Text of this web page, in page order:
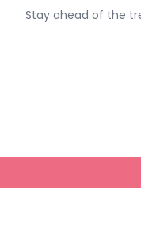
Stay ahead of the